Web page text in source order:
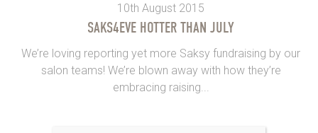
10th August 2015
SAKS4EVE HOTTER THAN JULY
We’re loving reporting yet more Saksy fundraising by our
salon teams! We’re blown away with how they’re
embracing raising...